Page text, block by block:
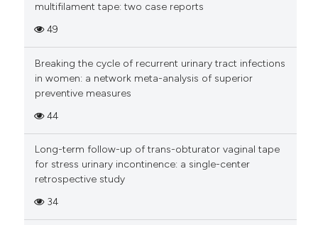
multifilament tape: two case reports
49
Breaking the cycle of recurrent urinary tract infections
in women: a network meta-analysis of superior
preventive measures
44
Long-term follow-up of trans-obturator vaginal tape
for stress urinary incontinence: a single-center
retrospective study
34